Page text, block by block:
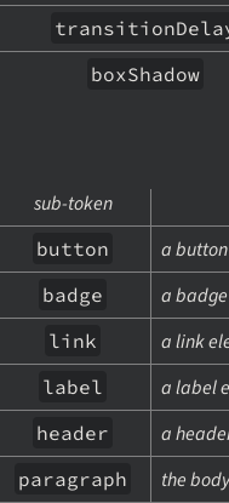
boxShadow
sub-token
button a
badge a
link a link
label a label
header a
paragraph the